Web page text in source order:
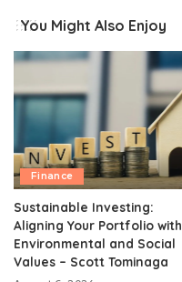
You Might Also Enjoy
Finance
Sustainable Investing:
Aligning Your Portfolio with
Environmental and Social
Values – Scott Tominaga